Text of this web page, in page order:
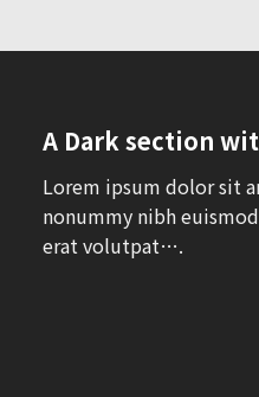
A Dark section
Lorem ipsum dolor sit
nonummy nibh
erat volutpat….